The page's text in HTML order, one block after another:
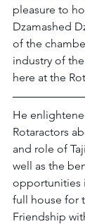
pleasure to
Dzamashed
of the
industry of
here at the
He
Rotaractors
and role of
well as the
opportunities
full house for
Friendship